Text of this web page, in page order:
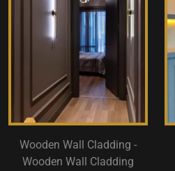
Wooden Wall Cladding -
Wooden Wall Cladding